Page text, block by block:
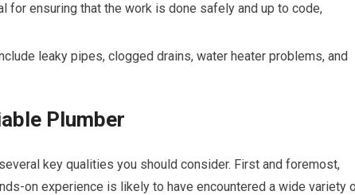
for ensuring that the work is done safely and up to code,
leaky pipes, clogged drains, water heater problems, and
Plumber
key qualities you should consider. First and foremost,
on experience is likely to have encountered a wide variety